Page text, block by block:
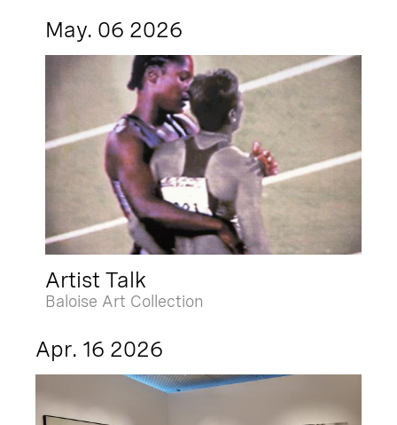
May. 06 2026
Artist Talk
Baloise Art Collection
Apr. 16 2026